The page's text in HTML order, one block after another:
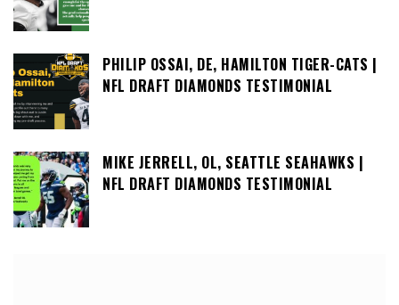
PHILIP OSSAI, DE, HAMILTON TIGER-CATS |
NFL DRAFT DIAMONDS TESTIMONIAL
MIKE JERRELL, OL, SEATTLE SEAHAWKS |
NFL DRAFT DIAMONDS TESTIMONIAL